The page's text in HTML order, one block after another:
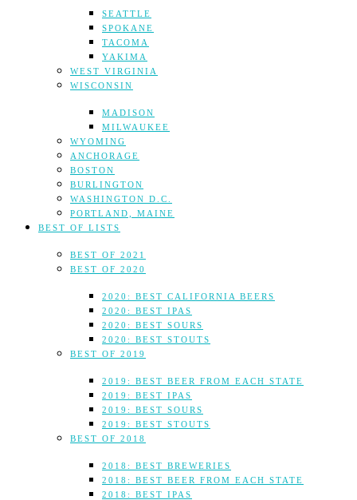
SEATTLE
SPOKANE
TACOMA
YAKIMA
WEST VIRGINIA
WISCONSIN
MADISON
MILWAUKEE
WYOMING
ANCHORAGE
BOSTON
BURLINGTON
WASHINGTON D.C.
PORTLAND, MAINE
BEST OF LISTS
BEST OF 2021
BEST OF 2020
2020: BEST CALIFORNIA BEERS
2020: BEST IPAS
2020: BEST SOURS
2020: BEST STOUTS
BEST OF 2019
2019: BEST BEER FROM EACH STATE
2019: BEST IPAS
2019: BEST SOURS
2019: BEST STOUTS
BEST OF 2018
2018: BEST BREWERIES
2018: BEST BEER FROM EACH STATE
2018: BEST IPAS